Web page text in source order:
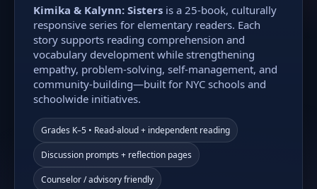
Kimika & Kalynn: Sisters is a 25-book, culturally
responsive series for elementary readers. Each
story supports reading comprehension and
vocabulary development while strengthening
empathy, problem-solving, self-management, and
community-building—built for NYC schools and
schoolwide initiatives.
Grades K–5 • Read-aloud + independent reading
Discussion prompts + reflection pages
Counselor / advisory friendly